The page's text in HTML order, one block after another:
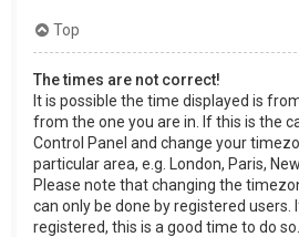
Top
The times are not correct!
It is possible the time displayed is
from the one you are in. If this is the
Control Panel and change your
particular area, e.g. London, Paris,
Please note that changing the
can only be done by registered users.
registered, this is a good time to do so.